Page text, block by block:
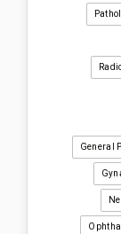
General